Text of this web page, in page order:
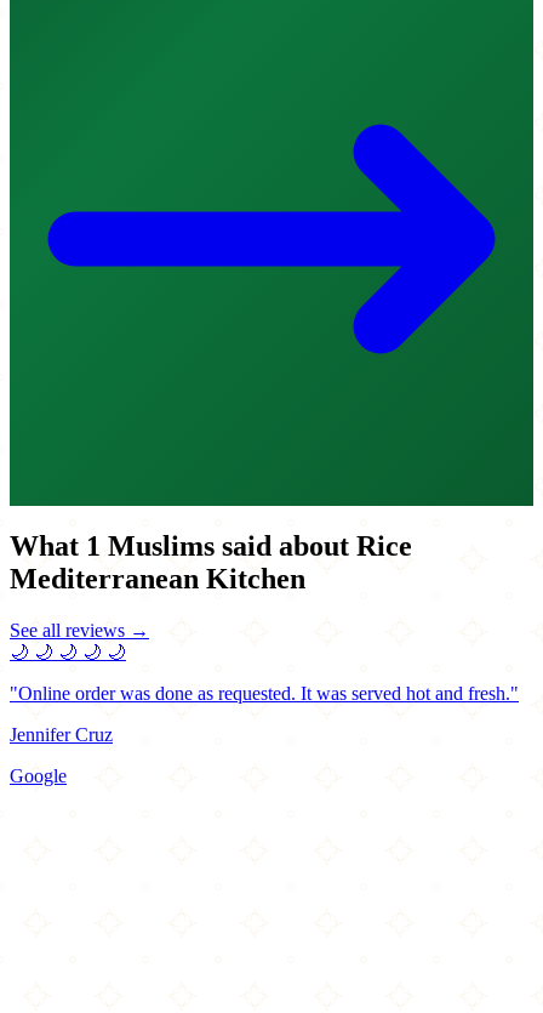
What 1 Muslims said about Rice
Mediterranean Kitchen
See all reviews →
🌙 🌙 🌙 🌙 🌙
"Online order was done as requested. It was served hot and fresh."
Jennifer Cruz
Google